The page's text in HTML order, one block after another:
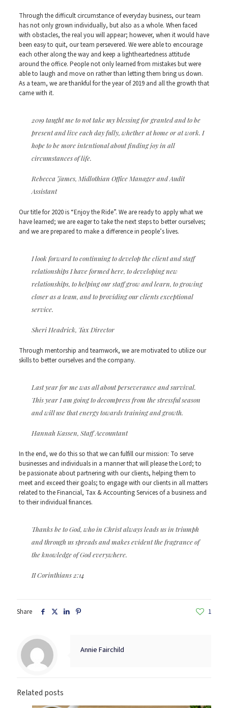
Through the difficult circumstance of everyday business, our team
has not only grown individually, but also as a whole. When faced
with obstacles, the real you will appear; however, when it would have
been easy to quit, our team persevered. We were able to encourage
each other along the way and keep a lightheartedness attitude
around the office. People not only learned from mistakes but were
able to laugh and move on rather than letting them bring us down.
As a team, we are thankful for the year of 2019 and all the growth that
came with it.
2019 taught me to not take my blessing for granted and to be
present and live each day fully, whether at home or at work. I
hope to be more intentional about finding joy in all
circumstances of life.
Rebecca James, Midlothian Office Manager and Audit
Assistant
Our title for 2020 is “Enjoy the Ride”. We are ready to apply what we
have learned; we are eager to take the next steps to better ourselves;
and we are prepared to make a difference in people’s lives.
I look forward to continuing to develop the client and staff
relationships I have formed here, to developing new
relationships, to helping our staff grow and learn, to growing
closer as a team, and to providing our clients exceptional
service.
Sheri Headrick, Tax Director
Through mentorship and teamwork, we are motivated to utilize our
skills to better ourselves and the company.
Last year for me was all about perseverance and survival.
This year I am going to decompress from the stressful season
and will use that energy towards training and growth.
Hannah Kassen, Staff Accountant
In the end, we do this so that we can fulfill our mission: To serve
businesses and individuals in a manner that will please the Lord; to
be passionate about partnering with our clients, helping them to
meet and exceed their goals; to engage with our clients in all matters
related to the Financial, Tax & Accounting Services of a business and
to their individual finances.
Thanks be to God, who in Christ always leads us in triumph
and through us spreads and makes evident the fragrance of
the knowledge of God everywhere.
II Corinthians 2:14
Share 1
Annie Fairchild
Related posts